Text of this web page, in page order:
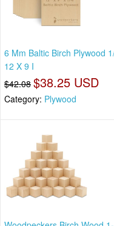
6 Mm Baltic Birch Plywood
12 X 9 I
$42.08 $38.25 USD
Category: Plywood